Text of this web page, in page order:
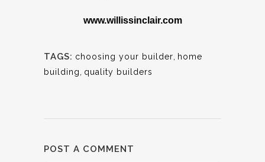
www.willissinclair.com
TAGS: choosing your builder
home
building
quality builders
POST A COMMENT